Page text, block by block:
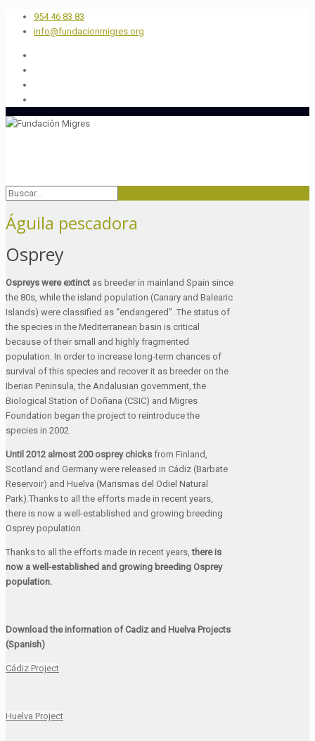
954 46 83 83
info@fundacionmigres.org
Águila pescadora
Osprey
Ospreys were extinct as breeder in mainland Spain since
the 80s, while the island population (Canary and Balearic
Islands) were classified as “endangered”. The status of
the species in the Mediterranean basin is critical
because of their small and highly fragmented
population. In order to increase long-term chances of
survival of this species and recover it as breeder on the
Iberian Peninsula, the Andalusian government, the
Biological Station of Doñana (CSIC) and Migres
Foundation began the project to reintroduce the
species in 2002.
Until 2012 almost 200 osprey chicks from Finland,
Scotland and Germany were released in Cádiz (Barbate
Reservoir) and Huelva (Marismas del Odiel Natural
Park).Thanks to all the efforts made in recent years,
there is now a well-established and growing breeding
Osprey population.
Thanks to all the efforts made in recent years,there is
now a well-established and growing breeding Osprey
population.
Download the information of Cadiz and Huelva Projects
(Spanish)
Cádiz Project
Huelva Project